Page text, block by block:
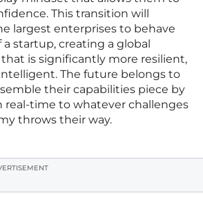
This transition will
largest enterprises to behave
startup, creating a global
is significantly more resilient,
The future belongs to
their capabilities piece by
real-time to whatever challenges
throws their way.